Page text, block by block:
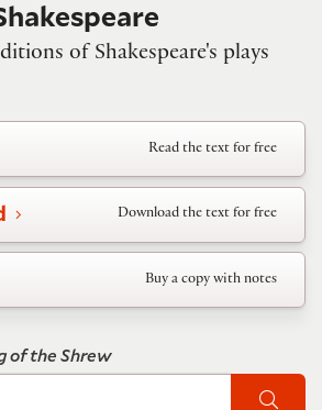
of Shakespeare's plays
Read the text for free
Download the text for free
Buy a copy with notes
of the Shrew